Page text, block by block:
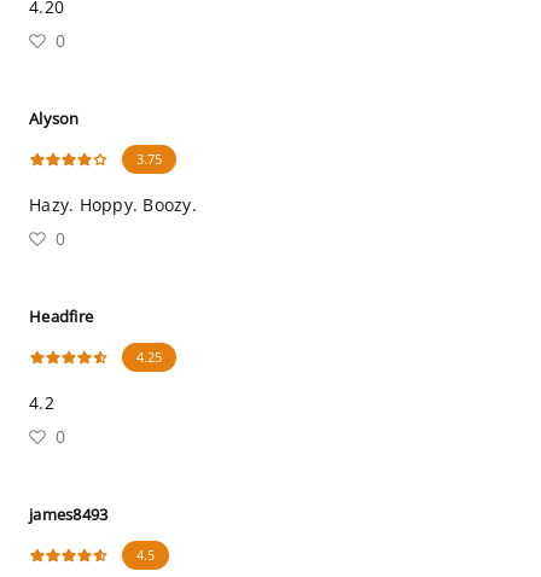
4.20
0
Alyson
3.75
Hazy. Hoppy. Boozy.
0
Headfire
4.25
4.2
0
james8493
4.5